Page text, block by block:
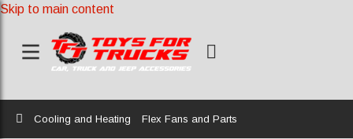
Skip to main content
Home
Cooling and Heating Flex Fans and Parts